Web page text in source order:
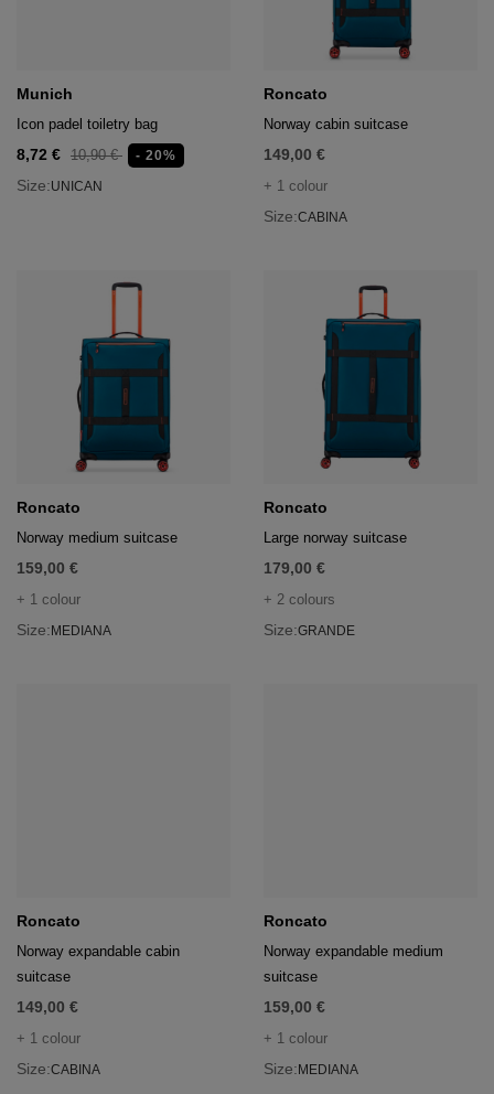
waist bags
lacquers
Munich
Icon padel toiletry bag
8,72 € 10,90 € - 20%
Size:UNICAN
Roncato
Norway cabin suitcase
149,00 €
+ 1 colour
Size:CABINA
Roncato
Norway medium suitcase
159,00 €
+ 1 colour
Size:MEDIANA
Roncato
Large norway suitcase
179,00 €
+ 2 colours
Size:GRANDE
Roncato
Norway expandable cabin
suitcase
149,00 €
+ 1 colour
Size:CABINA
Roncato
Norway expandable medium
suitcase
159,00 €
+ 1 colour
Size:MEDIANA